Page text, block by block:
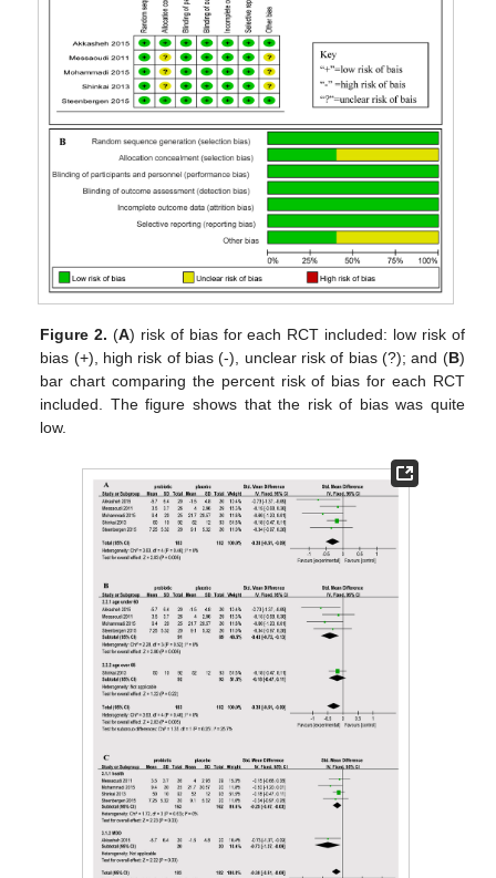
Figure 2. (A) risk of bias for each RCT included: low risk of
bias (+), high risk of bias (-), unclear risk of bias (?); and (B)
bar chart comparing the percent risk of bias for each RCT
included. The figure shows that the risk of bias was quite
low.